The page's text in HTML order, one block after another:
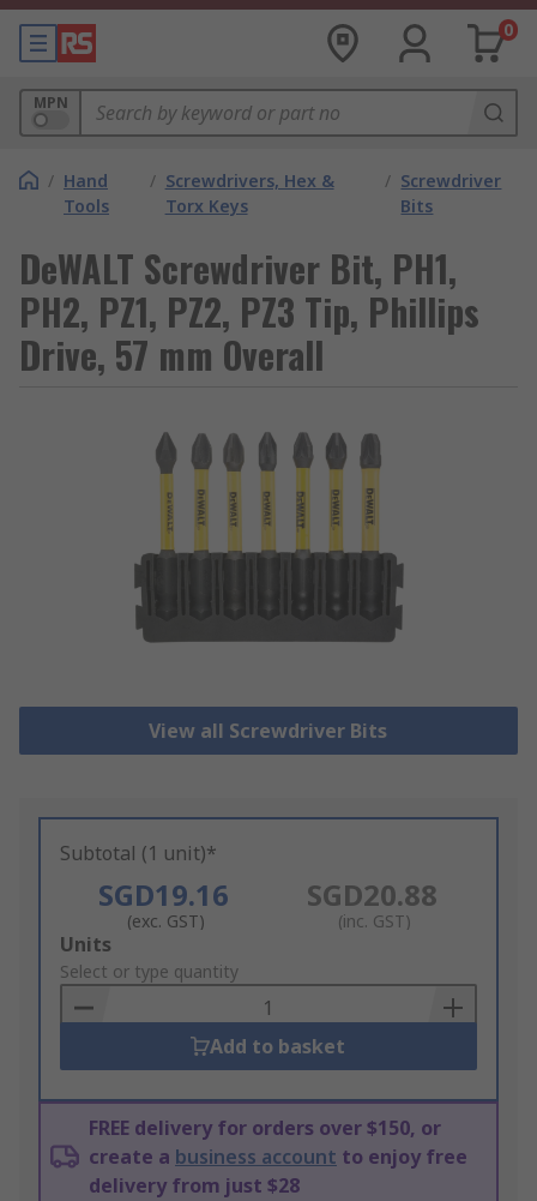
0
MPN
/ Hand
Tools
/ Screwdrivers, Hex &
Torx Keys
/ Screwdriver
Bits
DeWALT Screwdriver Bit, PH1,
PH2, PZ1, PZ2, PZ3 Tip, Phillips
Drive, 57 mm Overall
View all Screwdriver Bits
Subtotal (1 unit)*
SGD19.16
(exc. GST)
SGD20.88
(inc. GST)
Add
to
Basket
Units
Select or type quantity
Add to basket
FREE delivery for orders over $150, or
create a business account to enjoy free
delivery from just $28